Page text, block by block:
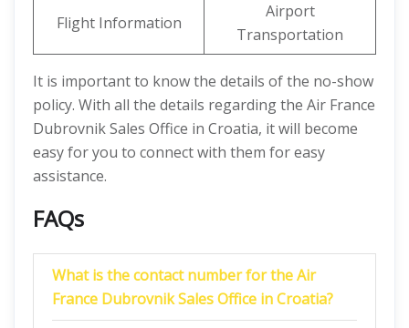
Flight Information
Airport
Transportation
It is important to know the details of the no-show
policy. With all the details regarding the Air France
Dubrovnik Sales Office in Croatia, it will become
easy for you to connect with them for easy
assistance.
FAQs
What is the contact number for the Air
France Dubrovnik Sales Office in Croatia?